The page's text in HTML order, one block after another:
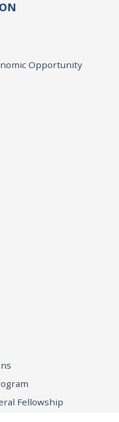
Opportunity
Fellowship